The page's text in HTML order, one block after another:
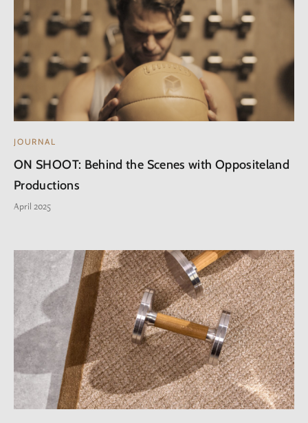
JOURNAL
ON SHOOT: Behind the Scenes with Oppositeland
Productions
April 2025